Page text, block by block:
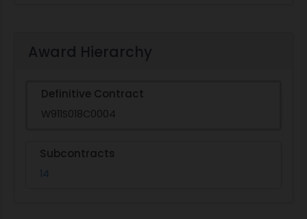
Award Hierarchy
Definitive Contract
W911S018C0004
Subcontracts
14